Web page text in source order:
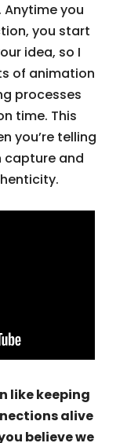
you
you start
idea, so I
of animation
processes
time. This
you’re telling
capture and
like keeping
alive
believe we